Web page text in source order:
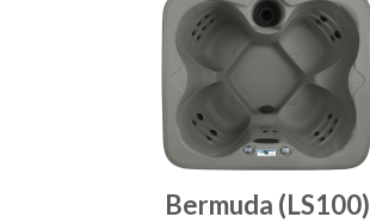
Bermuda (LS100)